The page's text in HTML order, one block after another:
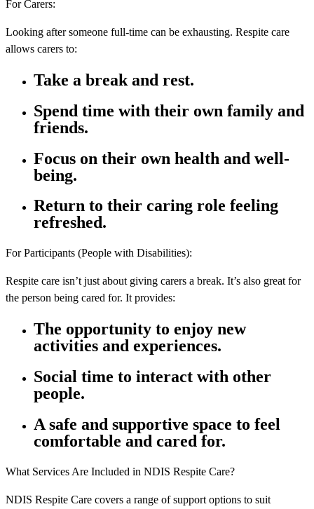
For Carers:
Looking after someone full-time can be exhausting. Respite care
allows carers to:
Take a break and rest.
Spend time with their own family and
friends.
Focus on their own health and well-
being.
Return to their caring role feeling
refreshed.
For Participants (People with Disabilities):
Respite care isn’t just about giving carers a break. It’s also great for
the person being cared for. It provides:
The opportunity to enjoy new
activities and experiences.
Social time to interact with other
people.
A safe and supportive space to feel
comfortable and cared for.
What Services Are Included in NDIS Respite Care?
NDIS Respite Care covers a range of support options to suit